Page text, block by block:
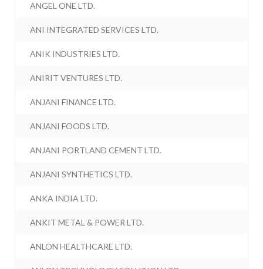
ANGEL ONE LTD.
ANI INTEGRATED SERVICES LTD.
ANIK INDUSTRIES LTD.
ANIRIT VENTURES LTD.
ANJANI FINANCE LTD.
ANJANI FOODS LTD.
ANJANI PORTLAND CEMENT LTD.
ANJANI SYNTHETICS LTD.
ANKA INDIA LTD.
ANKIT METAL & POWER LTD.
ANLON HEALTHCARE LTD.